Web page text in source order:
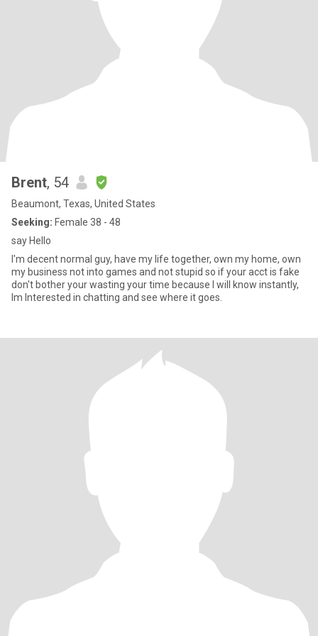
Brent, 54
Beaumont, Texas, United States
Seeking: Female 38 - 48
say Hello
I'm decent normal guy, have my life together, own my home, own
my business not into games and not stupid so if your acct is fake
don't bother your wasting your time because I will know instantly,
Im Interested in chatting and see where it goes.